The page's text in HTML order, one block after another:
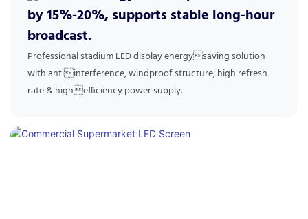
by 15%-20%, supports stable long-hour
broadcast.
Professional stadium LED display energysaving solution
with antiinterference, windproof structure, high refresh
rate & highefficiency power supply.